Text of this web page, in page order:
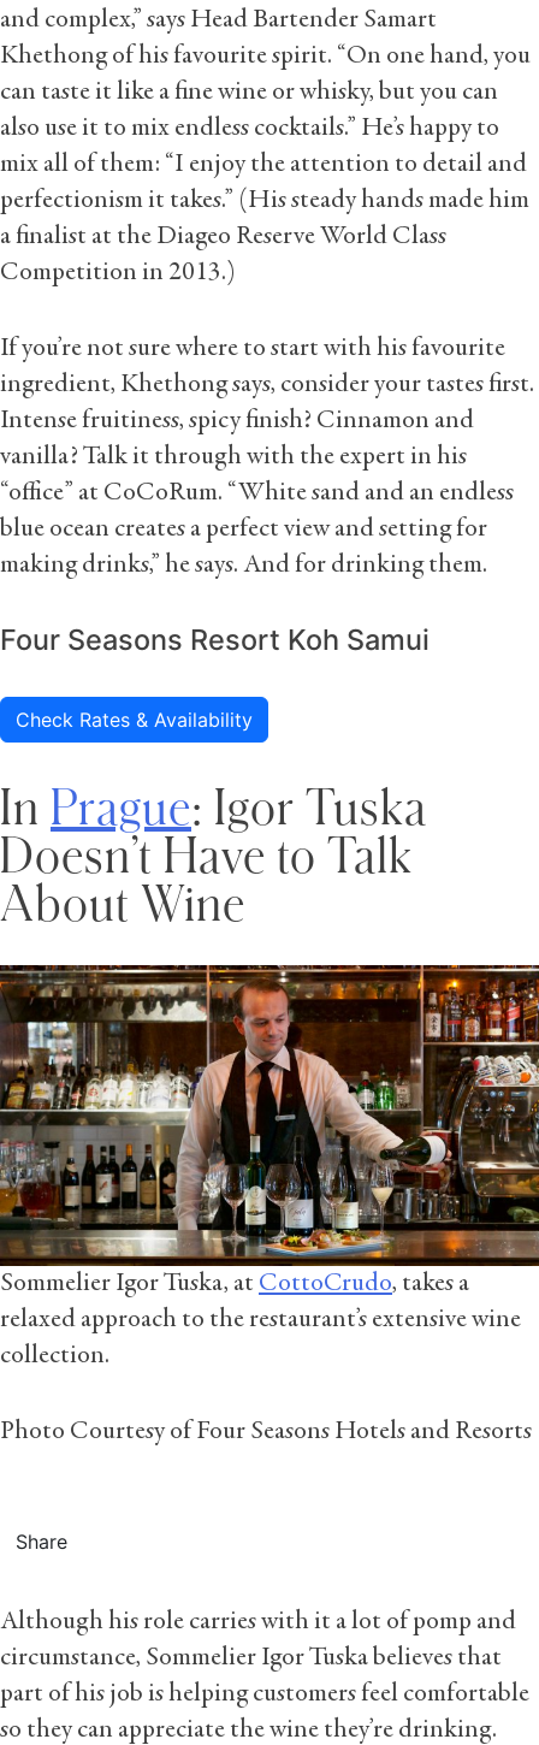
and complex,” says Head Bartender Samart
Khethong of his favourite spirit. “On one hand, you
can taste it like a fine wine or whisky, but you can
also use it to mix endless cocktails.” He’s happy to
mix all of them: “I enjoy the attention to detail and
perfectionism it takes.” (His steady hands made him
a finalist at the Diageo Reserve World Class
Competition in 2013.)
If you’re not sure where to start with his favourite
ingredient, Khethong says, consider your tastes first.
Intense fruitiness, spicy finish? Cinnamon and
vanilla? Talk it through with the expert in his
“office” at CoCoRum. “White sand and an endless
blue ocean creates a perfect view and setting for
making drinks,” he says. And for drinking them.
Four Seasons Resort Koh Samui
Check Rates & Availability
In Prague: Igor Tuska
Doesn’t Have to Talk
About Wine
Sommelier Igor Tuska, at CottoCrudo, takes a
relaxed approach to the restaurant’s extensive wine
collection.
Photo Courtesy of Four Seasons Hotels and Resorts
Share
Although his role carries with it a lot of pomp and
circumstance, Sommelier Igor Tuska believes that
part of his job is helping customers feel comfortable
so they can appreciate the wine they’re drinking.